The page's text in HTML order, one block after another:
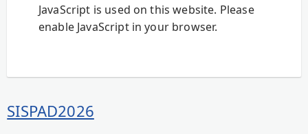
JavaScript is used on this website. Please
enable JavaScript in your browser.
SISPAD2026